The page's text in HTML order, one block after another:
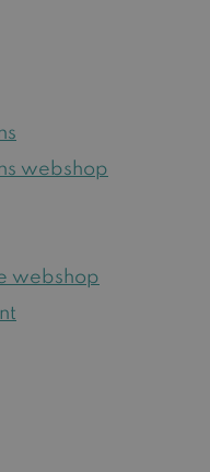
webshop
webshop